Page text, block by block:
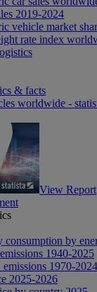
2019-2024
vehicle market
rate index
& facts
worldwide -
View Report
consumption by
1940-2025
1970-2024
2025-2026